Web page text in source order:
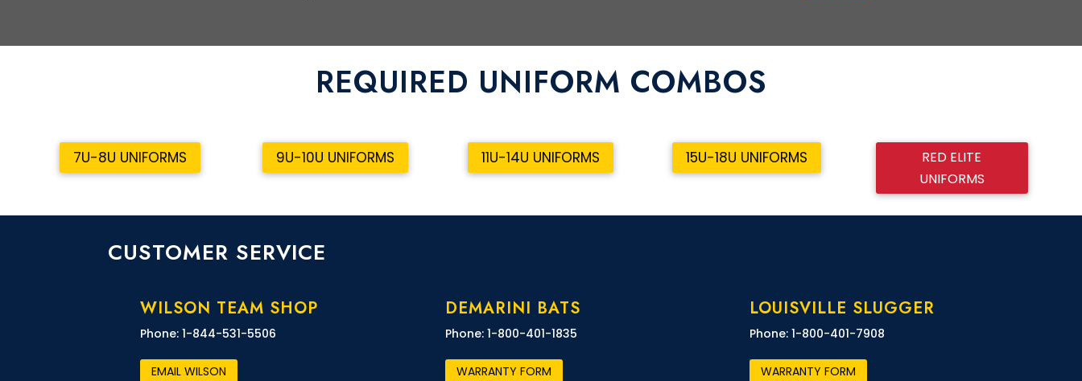
REQUIRED UNIFORM COMBOS
7U-8U UNIFORMS 9U-10U UNIFORMS 11U-14U UNIFORMS 15U-18U UNIFORMS
RED ELITE
UNIFORMS
CUSTOMER SERVICE
WILSON TEAM SHOP
Phone: 1-844-531-5506
EMAIL WILSON
DEMARINI BATS
Phone: 1-800-401-1835
WARRANTY FORM
LOUISVILLE SLUGGER
Phone: 1-800-401-7908
WARRANTY FORM